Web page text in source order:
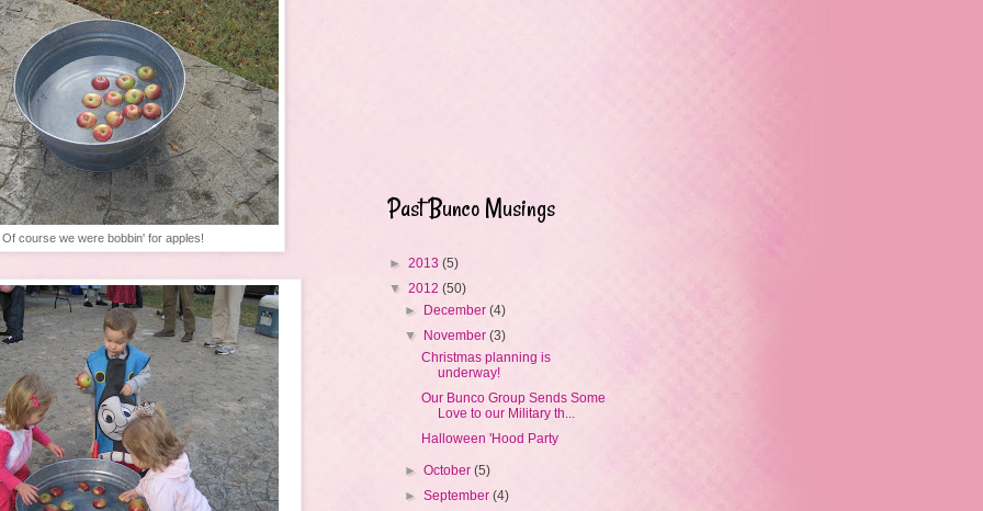
Of course we were bobbin' for apples!
Past Bunco Musings
► 2013 (5)
▼ 2012 (50)
► December(4)
▼ November(3)
Christmas planning is
underway!
Our Bunco Group Sends Some
Love to our Military th...
Halloween 'Hood Party
►October(5)
►September(4)